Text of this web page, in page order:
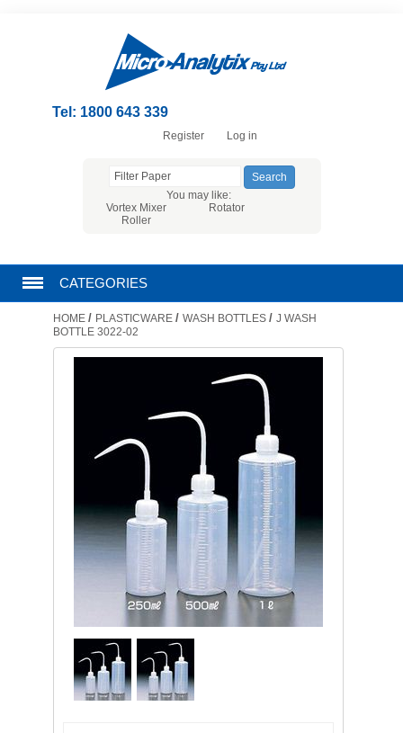
Tel: 1800 643 339
Register Log in
You may like:
Vortex Mixer
Rotator
Roller
CATEGORIES
CHROMATOGRAPHY PRODUCTS
FILTRATION EQUIPMENT
LABORATORY EQUIPMENT
NON DISPOSABLE PLASTICWARE
SAMPLE BAGS & GLOVES
WATER PURIFICATION
HOME / PLASTICWARE / WASH BOTTLES / J WASH
BOTTLE 3022-02